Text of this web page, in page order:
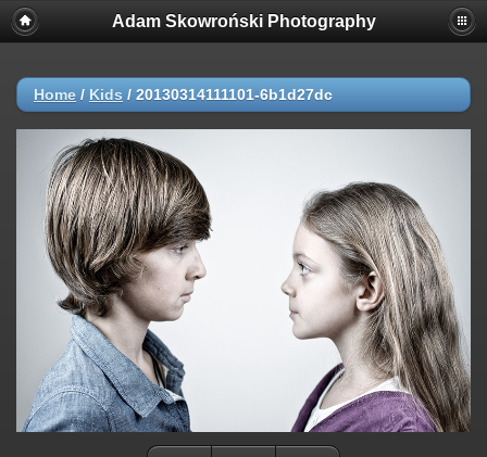
Adam Skowroński Photography
Home / Kids / 20130314111101-6b1d27dc